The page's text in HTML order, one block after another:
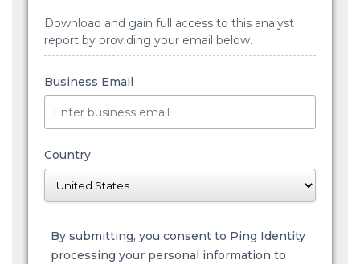
Download and gain full access to this analyst
report by providing your email below.
Business Email
Country
By submitting, you consent to Ping Identity
processing your personal information to